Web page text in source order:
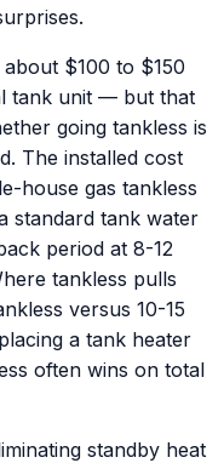
$100 to $150
tank unit — but that
going tankless is
The installed cost
house gas tankless
standard tank water
period at 8-12
tankless pulls
versus 10-15
a tank heater
often wins on total
standby heat